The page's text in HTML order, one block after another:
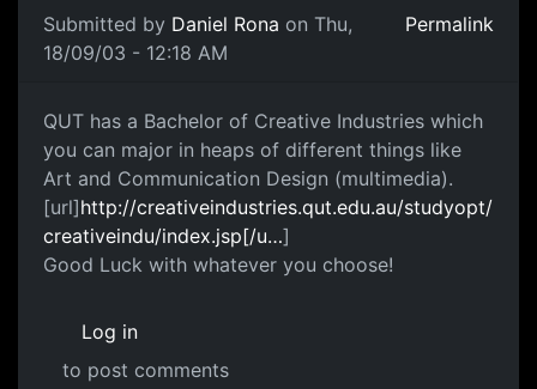
Submitted by Daniel Rona on Thu,
18/09/03 - 12:18 AM
Permalink
QUT has a Bachelor of Creative Industries which
you can major in heaps of different things like
Art and Communication Design (multimedia).
[url]http://creativeindustries.qut.edu.au/studyopt/
creativeindu/index.jsp[/u…]
Good Luck with whatever you choose!
Log in
to post comments